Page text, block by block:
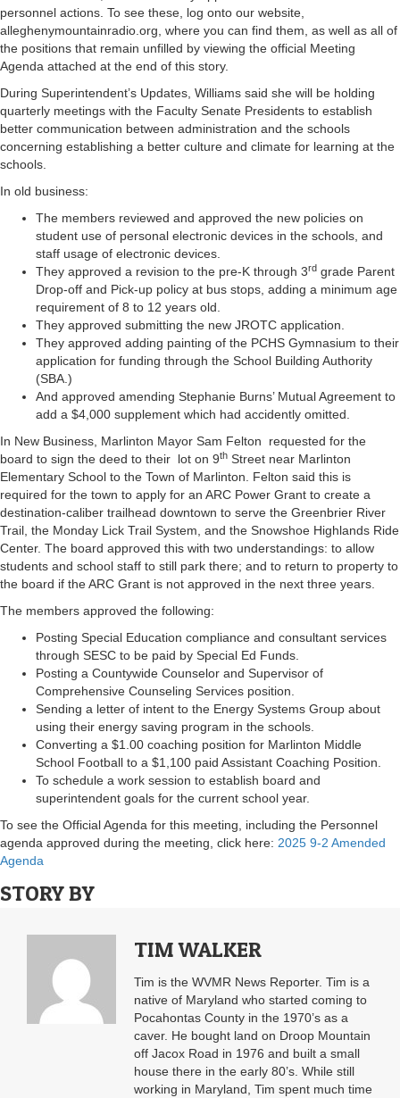
personnel actions. To see these, log onto our website,
alleghenymountainradio.org, where you can find them, as well as all of
the positions that remain unfilled by viewing the official Meeting
Agenda attached at the end of this story.
During Superintendent’s Updates, Williams said she will be holding
quarterly meetings with the Faculty Senate Presidents to establish
better communication between administration and the schools
concerning establishing a better culture and climate for learning at the
schools.
In old business:
The members reviewed and approved the new policies on
student use of personal electronic devices in the schools, and
staff usage of electronic devices.
They approved a revision to the pre-K through 3rd grade Parent
Drop-off and Pick-up policy at bus stops, adding a minimum age
requirement of 8 to 12 years old.
They approved submitting the new JROTC application.
They approved adding painting of the PCHS Gymnasium to their
application for funding through the School Building Authority
(SBA.)
And approved amending Stephanie Burns’ Mutual Agreement to
add a $4,000 supplement which had accidently omitted.
In New Business, Marlinton Mayor Sam Felton requested for the
board to sign the deed to their lot on 9th Street near Marlinton
Elementary School to the Town of Marlinton. Felton said this is
required for the town to apply for an ARC Power Grant to create a
destination-caliber trailhead downtown to serve the Greenbrier River
Trail, the Monday Lick Trail System, and the Snowshoe Highlands Ride
Center. The board approved this with two understandings: to allow
students and school staff to still park there; and to return to property to
the board if the ARC Grant is not approved in the next three years.
The members approved the following:
Posting Special Education compliance and consultant services
through SESC to be paid by Special Ed Funds.
Posting a Countywide Counselor and Supervisor of
Comprehensive Counseling Services position.
Sending a letter of intent to the Energy Systems Group about
using their energy saving program in the schools.
Converting a $1.00 coaching position for Marlinton Middle
School Football to a $1,100 paid Assistant Coaching Position.
To schedule a work session to establish board and
superintendent goals for the current school year.
To see the Official Agenda for this meeting, including the Personnel
agenda approved during the meeting, click here: 2025 9-2 Amended
Agenda
STORY BY
TIM WALKER
Tim is the WVMR News Reporter. Tim is a
native of Maryland who started coming to
Pocahontas County in the 1970’s as a
caver. He bought land on Droop Mountain
off Jacox Road in 1976 and built a small
house there in the early 80’s. While still
working in Maryland, Tim spent much time